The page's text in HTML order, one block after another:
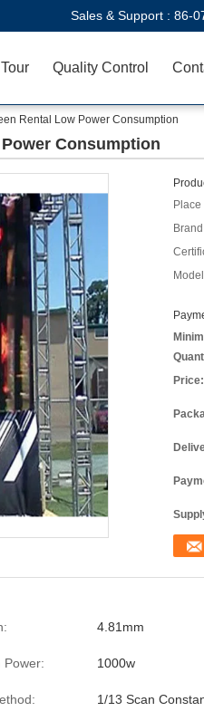
Sales & Support : 86-
Quality Control
Rental Low Power Consumption
Consumption
Price:
4.81mm
Power: 1000w
1/13 Scan